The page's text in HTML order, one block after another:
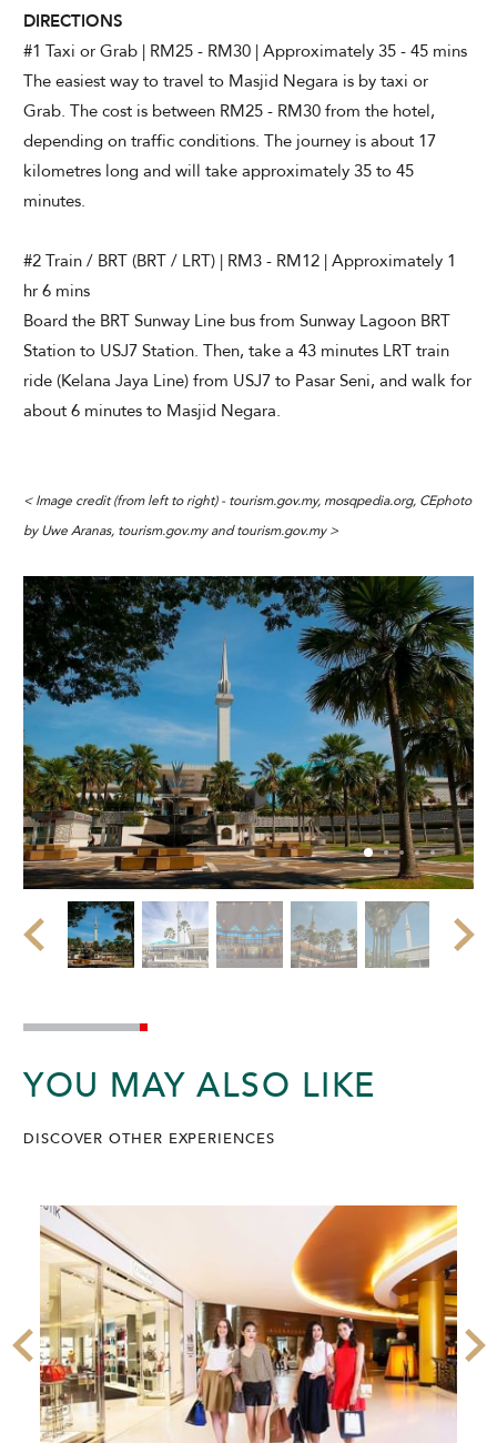
DIRECTIONS
#1 Taxi or Grab | RM25 - RM30 | Approximately 35 - 45 mins
The easiest way to travel to Masjid Negara is by taxi or
Grab. The cost is between RM25 - RM30 from the hotel,
depending on traffic conditions. The journey is about 17
kilometres long and will take approximately 35 to 45
minutes.
#2 Train / BRT (BRT / LRT) | RM3 - RM12 | Approximately 1
hr 6 mins
Board the BRT Sunway Line bus from Sunway Lagoon BRT
Station to USJ7 Station. Then, take a 43 minutes LRT train
ride (Kelana Jaya Line) from USJ7 to Pasar Seni, and walk for
about 6 minutes to Masjid Negara.
< Image credit (from left to right) - tourism.gov.my, mosqpedia.org, CEphoto
by Uwe Aranas, tourism.gov.my and tourism.gov.my >
YOU MAY ALSO LIKE
DISCOVER OTHER EXPERIENCES